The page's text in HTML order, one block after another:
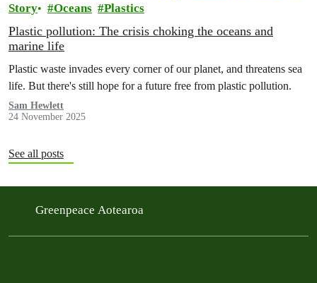
Story Oceans Plastics
Plastic pollution: The crisis choking the oceans and
marine life
Plastic waste invades every corner of our planet, and threatens sea
life. But there's still hope for a future free from plastic pollution.
Sam Hewlett
24 November 2025
See all posts
Greenpeace Aotearoa